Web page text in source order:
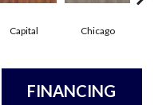
Capital Chicago
FINANCING